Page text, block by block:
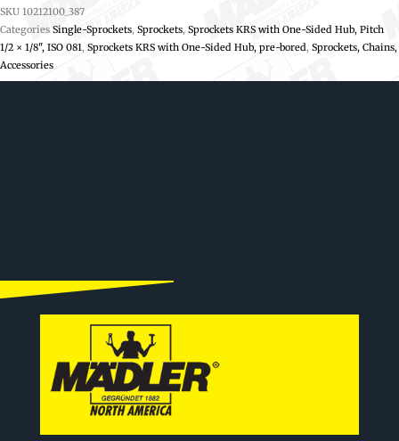
SKU 10212100_387
Categories Single-Sprockets, Sprockets, Sprockets KRS with One-Sided Hub, Pitch
1/2 × 1/8", ISO 081, Sprockets KRS with One-Sided Hub, pre-bored, Sprockets, Chains,
Accessories